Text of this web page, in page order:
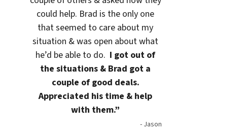
could help. Brad is the only one
that seemed to care about my
situation & was open about what
he’d be able to do. I got out of
the situations & Brad got a
couple of good deals.
Appreciated his time & help
with them.”
- Jason